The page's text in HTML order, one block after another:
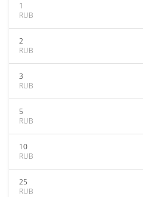
1
RUB
2
RUB
3
RUB
5
RUB
10
RUB
25
RUB